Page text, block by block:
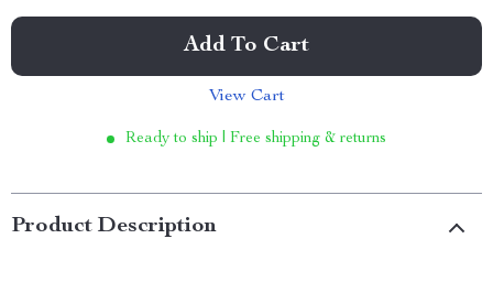
Add To Cart
View Cart
Ready to ship | Free shipping & returns
Product Description